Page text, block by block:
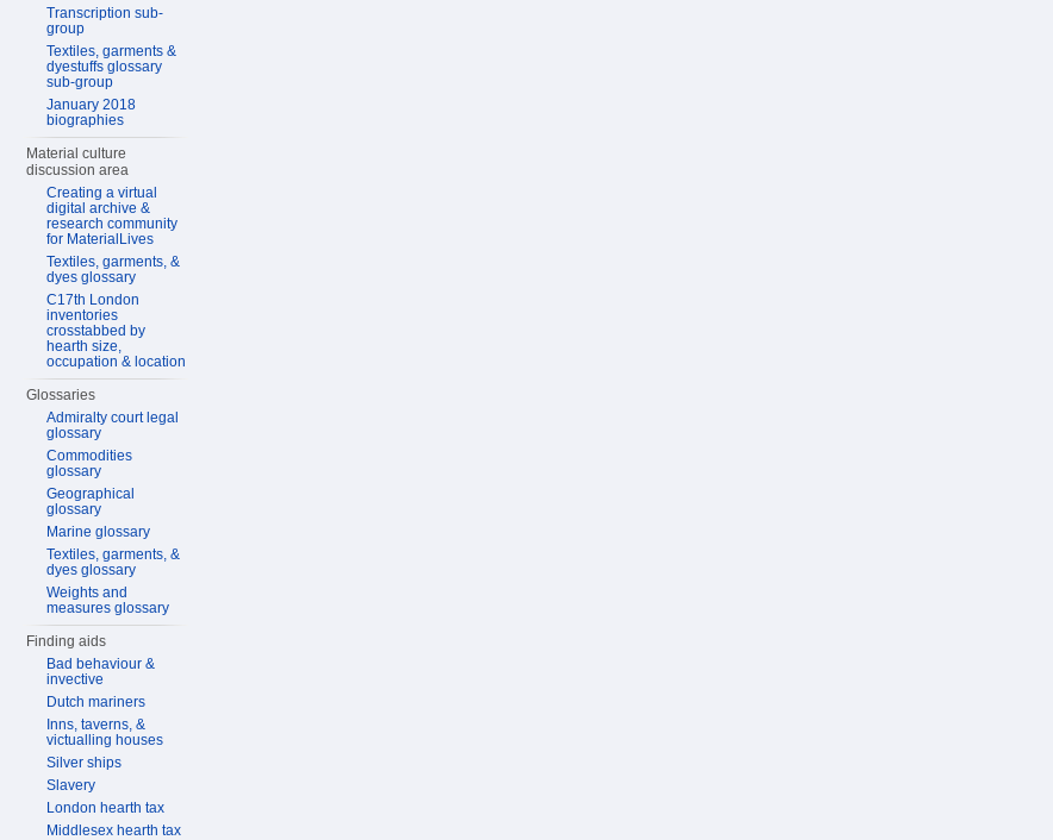
Transcription sub-
group
Textiles, garments &
dyestuffs glossary
sub-group
January 2018
biographies
Material culture
discussion area
Creating a virtual
digital archive &
research community
for MaterialLives
Textiles, garments, &
dyes glossary
C17th London
inventories
crosstabbed by
hearth size,
occupation & location
Glossaries
Admiralty court legal
glossary
Commodities
glossary
Geographical
glossary
Marine glossary
Textiles, garments, &
dyes glossary
Weights and
measures glossary
Finding aids
Bad behaviour &
invective
Dutch mariners
Inns, taverns, &
victualling houses
Silver ships
Slavery
London hearth tax
Middlesex hearth tax